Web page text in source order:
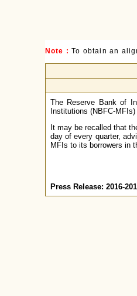
Note : To obtain an
The Reserve Bank of
Institutions (NBFC-
It may be recalled that
day of every quarter,
MFIs to its borrowers in
Press Release: 2016-